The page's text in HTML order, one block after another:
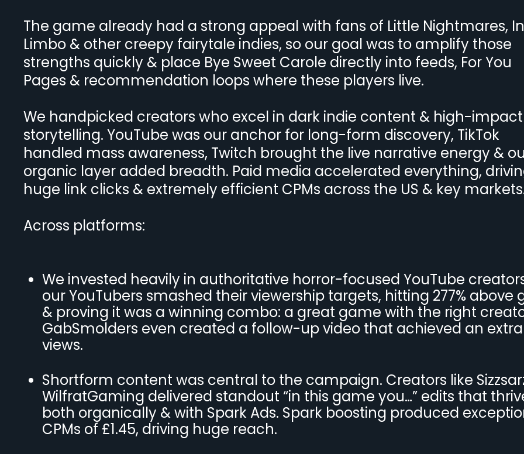
The game already had a strong appeal with fans of Little Nightmares,
Limbo & other creepy fairytale indies, so our goal was to amplify those
strengths quickly & place Bye Sweet Carole directly into feeds, For You
Pages & recommendation loops where these players live.
We handpicked creators who excel in dark indie content & high-impact
storytelling. YouTube was our anchor for long-form discovery, TikTok
handled mass awareness, Twitch brought the live narrative energy &
organic layer added breadth. Paid media accelerated everything,
huge link clicks & extremely efficient CPMs across the US & key
Across platforms:
We invested heavily in authoritative horror-focused YouTube
our YouTubers smashed their viewership targets, hitting 277% above
& proving it was a winning combo: a great game with the right
GabSmolders even created a follow-up video that achieved an extra
views.
Shortform content was central to the campaign. Creators like
WilfratGaming delivered standout “in this game you…” edits that
both organically & with Spark Ads. Spark boosting produced
CPMs of £1.45, driving huge reach.